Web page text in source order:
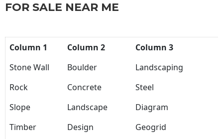
FOR SALE NEAR ME
Column 1 Column 2
Column 3
Stone Wall
Boulder
Landscaping
Rock
Concrete
Steel
Slope
Landscape
Diagram
Timber
Design
Geogrid